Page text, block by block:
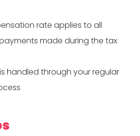
rate applies to all
made during the tax
handled through your regular